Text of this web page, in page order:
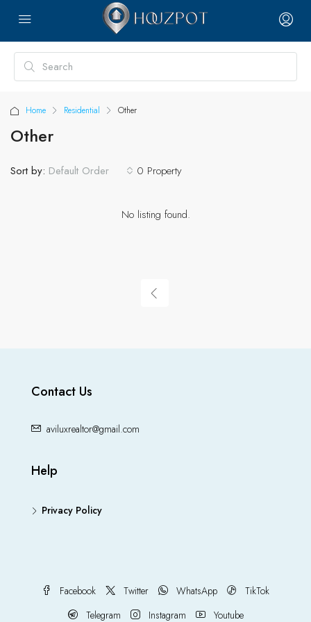
Home Residential Other
Other
0 Property
Sort by: Default Order
No listing found.
Contact Us
aviluxrealtor@gmail.com
Help
Privacy Policy
Facebook Twitter WhatsApp
TikTok
Telegram
Instagram Youtube